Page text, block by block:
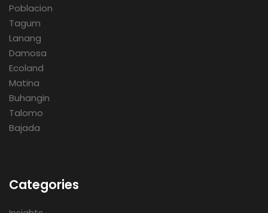
Poblacion
Tagum
Lanang
Damosa
Ecoland
Matina
Buhangin
Talomo
Bajada
Categories